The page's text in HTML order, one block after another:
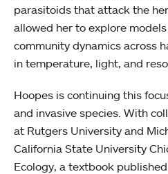
parasitoids that attack the
allowed her to explore
community dynamics across
in temperature, light, and
Hoopes is continuing this
and invasive species. With
at Rutgers University and
California State University
Ecology, a textbook